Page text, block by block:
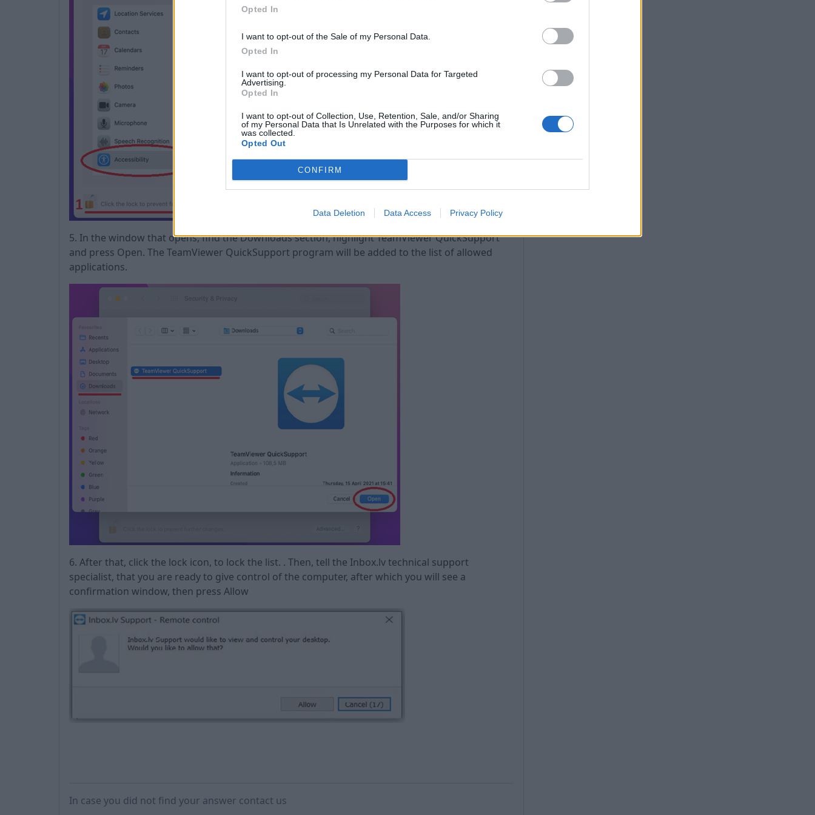
Opted In
I want to opt-out of the Sale of my Personal Data.
Opted In
I want to opt-out of processing my Personal Data for Targeted
Advertising.
Opted In
I want to opt-out of Collection, Use, Retention, Sale, and/or Sharing
of my Personal Data that Is Unrelated with the Purposes for which it
was collected.
Opted Out
CONFIRM
Data Deletion Data Access Privacy Policy
5. In the window that opens, find the Downloads section, highlight TeamViewer QuickSupport
and press Open. The TeamViewer QuickSupport program will be added to the list of allowed
applications.
6. After that, click the lock icon, to lock the list. . Then, tell the Inbox.lv technical support
specialist, that you are ready to give control of the computer, after which you will see a
confirmation window, then press Allow
In case you did not find your answer contact us